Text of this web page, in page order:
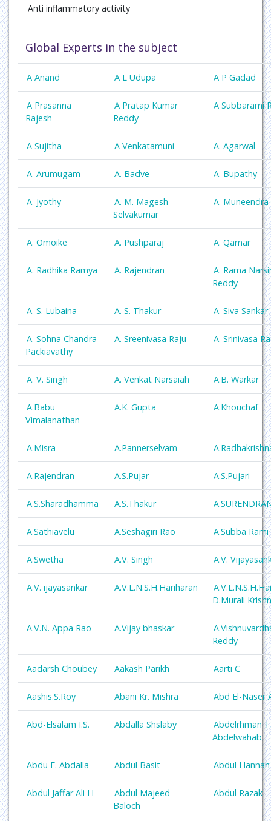
Anti inflammatory activity
Global Experts in the subject
A Anand A L Udupa A P Gadad
A Prasanna
Rajesh
A Pratap Kumar
Reddy
A Subbarami
A Sujitha A Venkatamuni A. Agarwal
A. Arumugam A. Badve A. Bupathy
A. Jyothy
A. M. Magesh
Selvakumar
A.
A. Omoike A. Pushparaj A. Qamar
A. Radhika Ramya A. Rajendran
A. Rama
Reddy
A. S. Lubaina A. S. Thakur A. Siva Sankar
A. Sohna Chandra
Packiavathy
A. Sreenivasa Raju A. Srinivasa
A. V. Singh A. Venkat Narsaiah A.B. Warkar
A.Babu
Vimalanathan
A.K. Gupta A.Khouchaf
A.Misra A.Pannerselvam
A.Rajendran A.S.Pujar A.S.Pujari
A.S.Sharadhamma A.S.Thakur
A.Sathiavelu A.Seshagiri Rao A.Subba
A.Swetha A.V. Singh A.V.
A.V. ijayasankar A.V.L.N.S.H.Hariharan
D.Murali
A.V.N. Appa Rao A.Vijay bhaskar
Reddy
Aadarsh Choubey Aakash Parikh Aarti C
Aashis.S.Roy Abani Kr. Mishra Abd El-Naser
Abd-Elsalam I.S. Abdalla Shslaby
Abdelrhman
Abdelwahab
Abdu E. Abdalla Abdul Basit Abdul Hannan
Abdul Jaffar Ali H
Abdul Majeed
Baloch
Abdul Razak